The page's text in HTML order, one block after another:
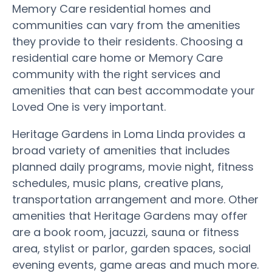
Memory Care residential homes and
communities can vary from the amenities
they provide to their residents. Choosing a
residential care home or Memory Care
community with the right services and
amenities that can best accommodate your
Loved One is very important.
Heritage Gardens in Loma Linda provides a
broad variety of amenities that includes
planned daily programs, movie night, fitness
schedules, music plans, creative plans,
transportation arrangement and more. Other
amenities that Heritage Gardens may offer
are a book room, jacuzzi, sauna or fitness
area, stylist or parlor, garden spaces, social
evening events, game areas and much more.